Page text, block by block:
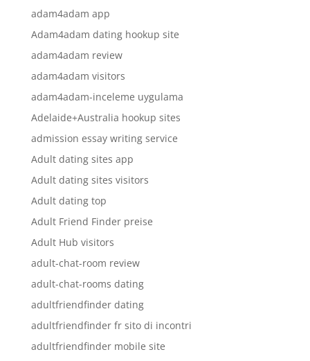
adam4adam app
Adam4adam dating hookup site
adam4adam review
adam4adam visitors
adam4adam-inceleme uygulama
Adelaide+Australia hookup sites
admission essay writing service
Adult dating sites app
Adult dating sites visitors
Adult dating top
Adult Friend Finder preise
Adult Hub visitors
adult-chat-room review
adult-chat-rooms dating
adultfriendfinder dating
adultfriendfinder fr sito di incontri
adultfriendfinder mobile site